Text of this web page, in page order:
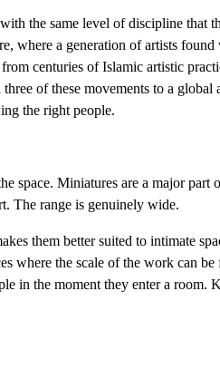
the same level of discipline that
where a generation of artists found
centuries of Islamic artistic
of these movements to a global
the right people.
space. Miniatures are a major part
The range is genuinely wide.
them better suited to intimate
where the scale of the work can
in the moment they enter a room.